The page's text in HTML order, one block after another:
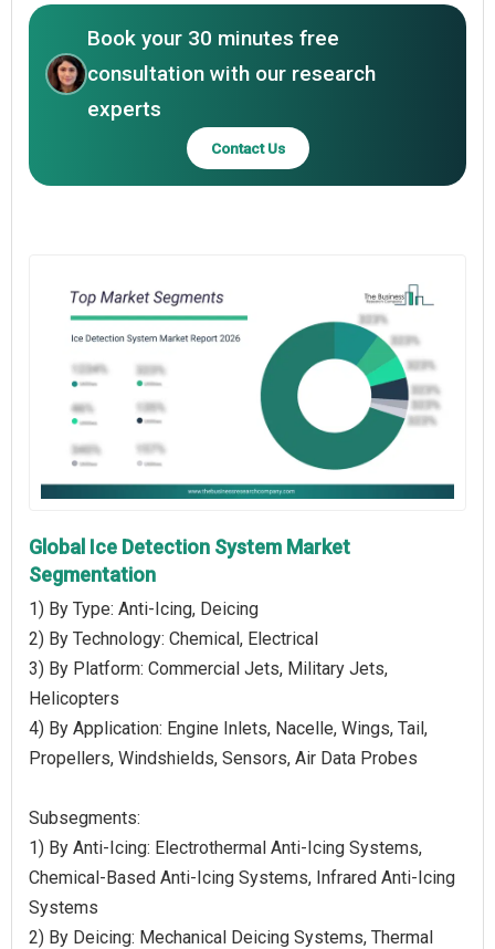
Book your 30 minutes free
consultation with our research
experts
Contact Us
Global Ice Detection System Market
Segmentation
1) By Type: Anti-Icing, Deicing
2) By Technology: Chemical, Electrical
3) By Platform: Commercial Jets, Military Jets,
Helicopters
4) By Application: Engine Inlets, Nacelle, Wings, Tail,
Propellers, Windshields, Sensors, Air Data Probes
Subsegments:
1) By Anti-Icing: Electrothermal Anti-Icing Systems,
Chemical-Based Anti-Icing Systems, Infrared Anti-Icing
Systems
2) By Deicing: Mechanical Deicing Systems, Thermal